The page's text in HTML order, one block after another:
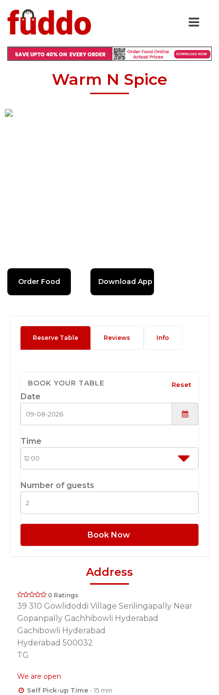
Warm N Spice
Order Food Download App
Reserve Table Reviews Info
BOOK YOUR TABLE Reset
Date
Time
Number of guests
Book Now
Address
0 Ratings
39 310 Gowlidoddi Village Serilingapally Near
Gopanpally Gachhibowli Hyderabad
Gachibowli Hyderabad
Hyderabad 500032
TG
We are open
Self Pick-up Time - 15 min